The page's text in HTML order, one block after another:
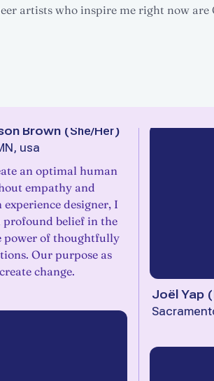
artists who inspire me right now are
Brown ( She/Her)
usa
an optimal human
empathy and
designer, I
profound belief in the
power of thoughtfully
Our purpose as
change.
Joël Yap (